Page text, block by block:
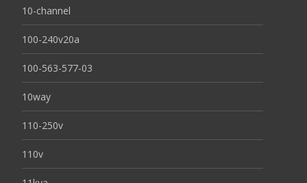
10-channel
100-240v20a
100-563-577-03
10way
110-250v
110v